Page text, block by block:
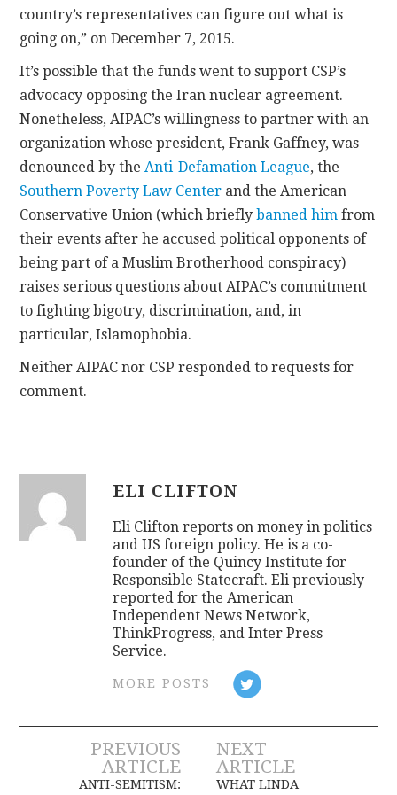
country’s representatives can figure out what is
going on,” on December 7, 2015.
It’s possible that the funds went to support CSP’s
advocacy opposing the Iran nuclear agreement.
Nonetheless, AIPAC’s willingness to partner with an
organization whose president, Frank Gaffney, was
denounced by theAnti-Defamation League, the
Southern Poverty Law Center and the American
Conservative Union (which brieflybanned him from
their events after he accused political opponents of
being part of a Muslim Brotherhood conspiracy)
raises serious questions about AIPAC’s commitment
to fighting bigotry, discrimination, and, in
particular, Islamophobia.
Neither AIPAC nor CSP responded to requests for
comment.
ELI CLIFTON
Eli Clifton reports on money in politics
and US foreign policy. He is a co-
founder of the Quincy Institute for
Responsible Statecraft. Eli previously
reported for the American
Independent News Network,
ThinkProgress, and Inter Press
Service.
MORE POSTS
PostPREVIOUS
ARTICLE
ANTI-SEMITISM:
NEXT
ARTICLE
WHAT LINDA